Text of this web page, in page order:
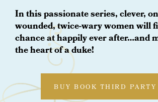
In this passionate series, clever,
wounded, twice-wary women will
chance at happily ever after…and
the heart of a duke!
BUY BOOK THIRD PARTY